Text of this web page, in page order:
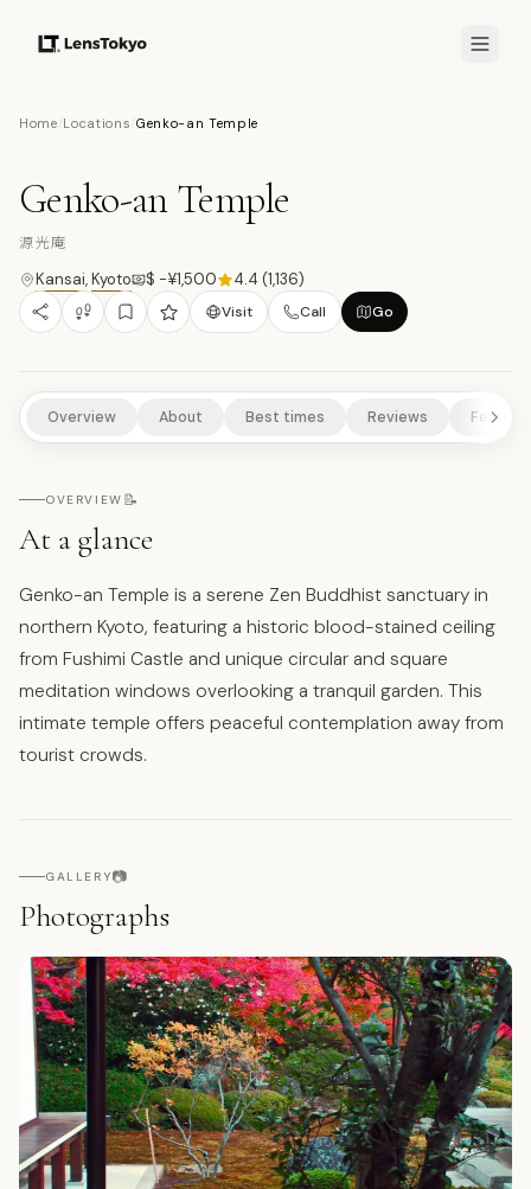
Home Locations Genko-an Temple
NATURE/PARKS
18 PHOTOS
Genko-an Temple
源光庵
Kansai,Kyoto $ -¥1,500 4.4 (1,136)
Visit Call Go
Overview About Best times Reviews
OVERVIEW 📝
At a glance
Genko-an Temple is a serene Zen Buddhist sanctuary in
northern Kyoto, featuring a historic blood-stained ceiling
from Fushimi Castle and unique circular and square
meditation windows overlooking a tranquil garden. This
intimate temple offers peaceful contemplation away from
tourist crowds.
GALLERY📷
Photographs